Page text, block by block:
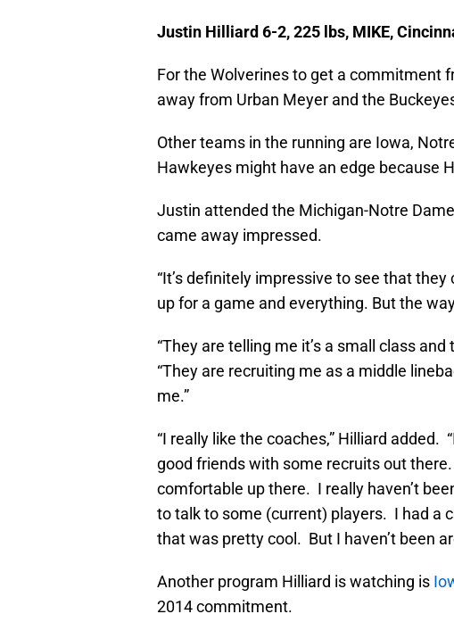
Justin Hilliard 6-2, 225 lbs, MIKE,
For the Wolverines to get a commitment
away from Urban Meyer and the
Other teams in the running are Iowa,
Hawkeyes might have an edge because
Justin attended the Michigan-Notre
came away impressed.
“It’s definitely impressive to see that
up for a game and everything. But the
“They are telling me it’s a small class
“They are recruiting me as a middle
me.”
“I really like the coaches,” Hilliard added.
good friends with some recruits out
comfortable up there. I really haven’t
to talk to some (current) players. I had a
that was pretty cool. But I haven’t been
Another program Hilliard is watching is
2014 commitment.